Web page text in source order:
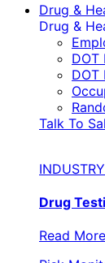
Drug &
Drug &
DOT
DOT
Talk To
Drug
Read More